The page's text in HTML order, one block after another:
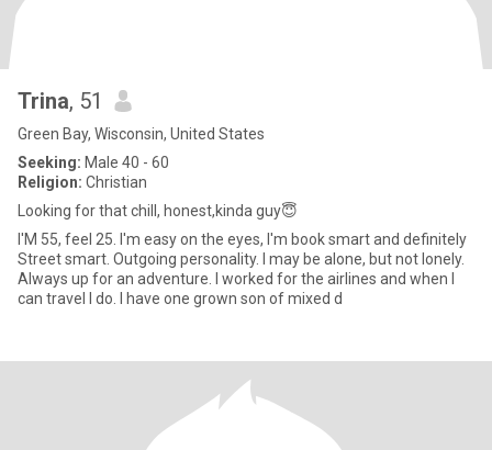
Trina, 51
Green Bay, Wisconsin, United States
Seeking: Male 40 - 60
Religion: Christian
Looking for that chill, honest,kinda guy😇
I'M 55, feel 25. I'm easy on the eyes, I'm book smart and definitely
Street smart. Outgoing personality. I may be alone, but not lonely.
Always up for an adventure. I worked for the airlines and when I
can travel I do. I have one grown son of mixed d